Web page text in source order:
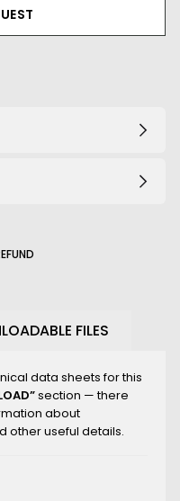
FILES
data sheets for this
section — there
about
other useful details.